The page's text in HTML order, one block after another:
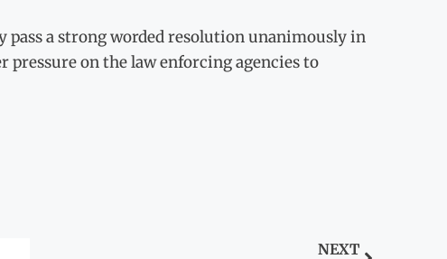
pass a strong worded resolution unanimously in
pressure on the law enforcing agencies to
NEXT